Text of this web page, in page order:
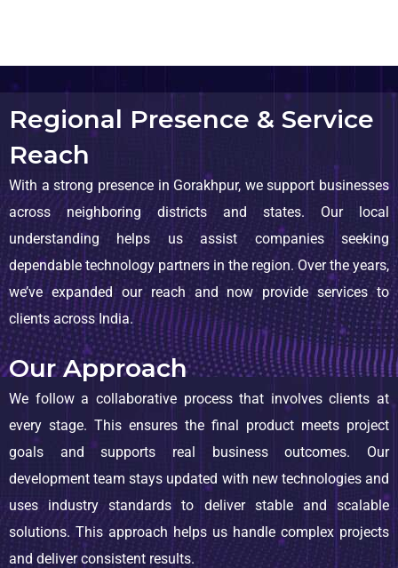
Our Approach
We follow a collaborative process that involves clients at
every stage. This ensures the final product meets project
goals and supports real business outcomes. Our
development team stays updated with new technologies and
uses industry standards to deliver stable and scalable
solutions. This approach helps us handle complex projects
and deliver consistent results.
Regional Presence & Service
Reach
With a strong presence in Gorakhpur, we support businesses
across neighboring districts and states. Our local
understanding helps us assist companies seeking
dependable technology partners in the region. Over the years,
we’ve expanded our reach and now provide services to
clients across India.